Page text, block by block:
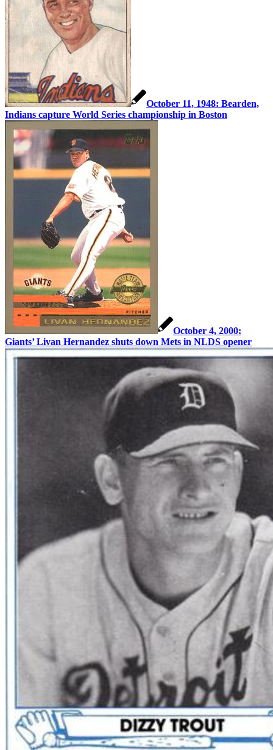
October 11, 1948: Bearden,
Indians capture World Series championship in Boston
October 4, 2000:
Giants’ Livan Hernandez shuts down Mets in NLDS opener